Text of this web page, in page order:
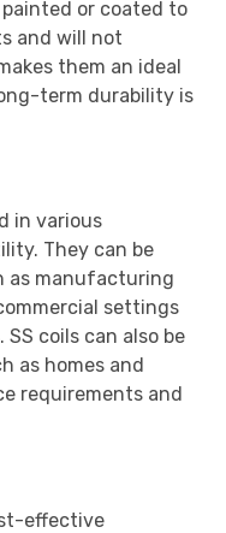
or coated to
and will not
them an ideal
term durability is
in various
They can be
as manufacturing
settings
coils can also be
as homes and
requirements and
effective